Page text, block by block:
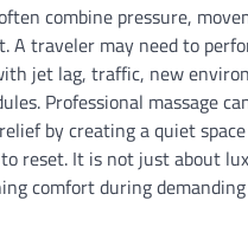
combine pressure,
A traveler may need to
jet lag, traffic, new
Professional massage
by creating a quiet
reset. It is not just about
comfort during